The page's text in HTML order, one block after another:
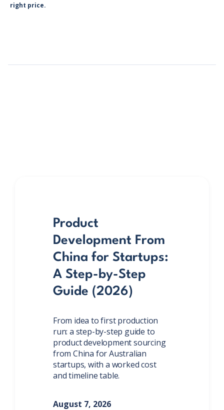
right price.
Product
Development From
China for Startups:
A Step-by-Step
Guide (2026)
From idea to first production
run: a step-by-step guide to
product development sourcing
from China for Australian
startups, with a worked cost
and timeline table.
August 7, 2026